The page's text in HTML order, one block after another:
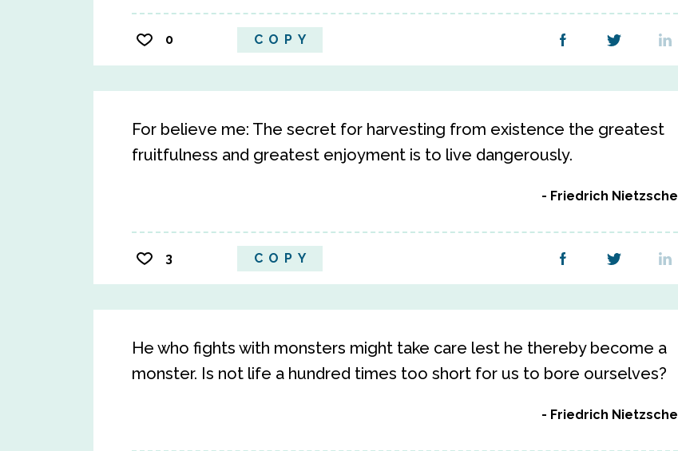
0 COPY
For believe me: The secret for harvesting from existence the greatest
fruitfulness and greatest enjoyment is to live dangerously.
Friedrich Nietzsche
3 COPY
He who fights with monsters might take care lest he thereby become a
monster. Is not life a hundred times too short for us to bore ourselves?
Friedrich Nietzsche